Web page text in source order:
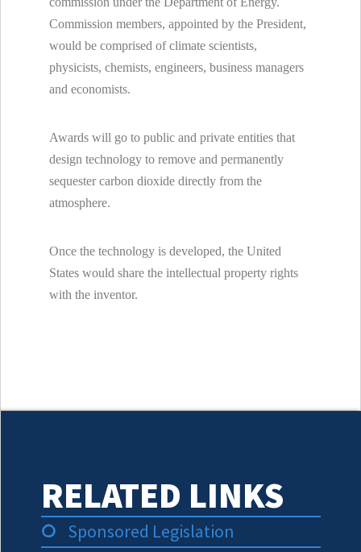
Commission members, appointed by the President,
would be comprised of climate scientists,
physicists, chemists, engineers, business managers
and economists.
Awards will go to public and private entities that
design technology to remove and permanently
sequester carbon dioxide directly from the
atmosphere.
Once the technology is developed, the United
States would share the intellectual property rights
with the inventor.
RELATED LINKS
Sponsored Legislation